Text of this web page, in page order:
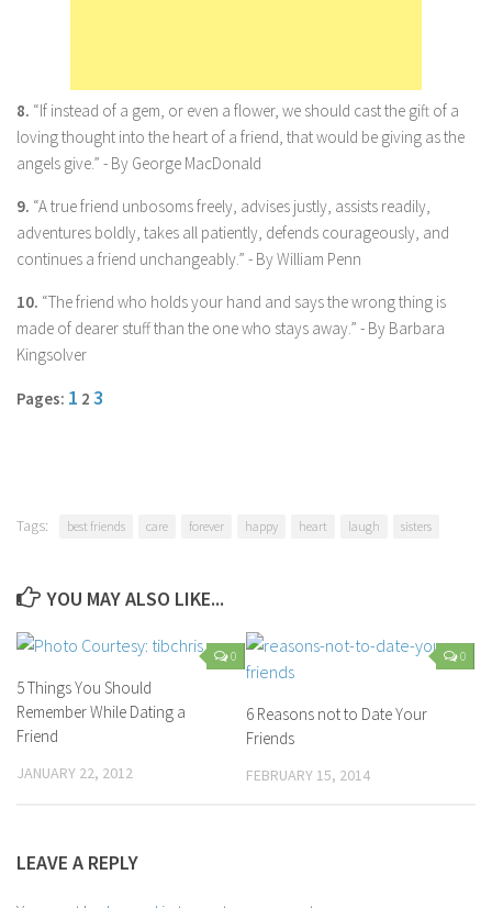
Diet
Pregnancy
Weight Loss
Lifestyle
Astrology
Career
Family
Hobbies
Holidays
Personal Development
Stress Management
Time Management
8. “If instead of a gem, or even a flower, we should cast the gift of a
loving thought into the heart of a friend, that would be giving as the
angels give.” - By George MacDonald
9. “A true friend unbosoms freely, advises justly, assists readily,
adventures boldly, takes all patiently, defends courageously, and
continues a friend unchangeably.” - By William Penn
10. “The friend who holds your hand and says the wrong thing is
made of dearer stuff than the one who stays away.” - By Barbara
Kingsolver
Pages: 1 2 3
Tags: best friends care forever happy heart laugh sisters
YOU MAY ALSO LIKE...
0
5 Things You Should
Remember While Dating a
Friend
JANUARY 22, 2012
0
6 Reasons not to Date Your
Friends
FEBRUARY 15, 2014
LEAVE A REPLY